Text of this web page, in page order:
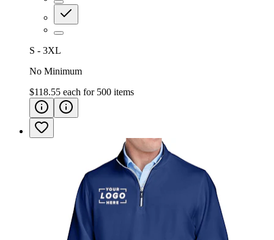
S - 3XL
No Minimum
$118.55 each for 500 items